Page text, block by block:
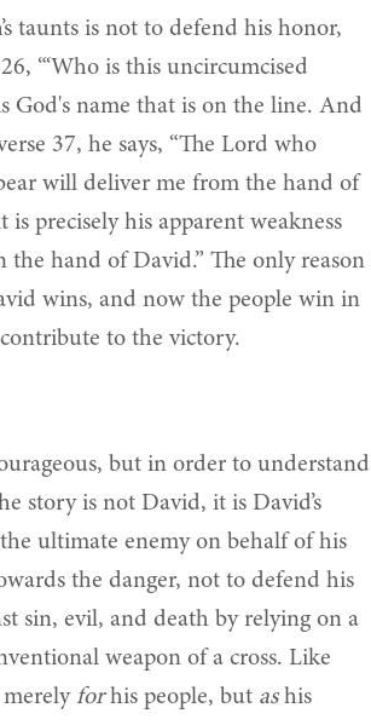
taunts is not to defend his honor,
“‘Who is this uncircumcised
God's name that is on the line. And
37, he says, “The Lord who
will deliver me from the hand of
precisely his apparent weakness
the hand of David.” The only reason
wins, and now the people win in
to the victory.
but in order to understand
story is not David, it is David’s
ultimate enemy on behalf of his
the danger, not to defend his
sin, evil, and death by relying on a
weapon of a cross. Like
forhis people, but ashis